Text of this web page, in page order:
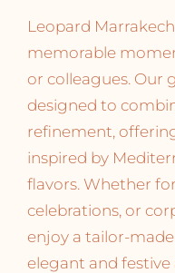
Leopard
memorable
or colleagues. Our
designed to
refinement,
inspired by
flavors. Whether
celebrations, or
enjoy a tailor-
elegant and